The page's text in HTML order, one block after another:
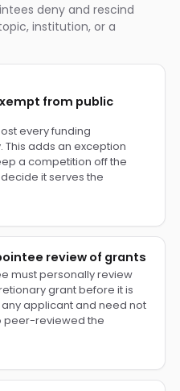
deny and rescind
institution, or a
from public
every funding
This adds an exception
a competition off the
it serves the
review of grants
must personally review
grant before it is
applicant and need not
peer-reviewed the